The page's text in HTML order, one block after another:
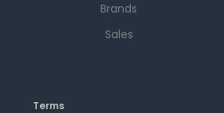
Brands
Sales
Terms